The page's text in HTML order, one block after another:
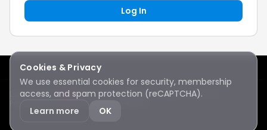
Log In
Lake SawyerHawksRC Club · © 2026 · All rights reserved
Cookies & Privacy
We use essential cookies for security, membership
access, and spam protection (reCAPTCHA).
Learn more
OK